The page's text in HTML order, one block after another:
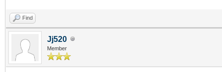
Find
Jj520
Member